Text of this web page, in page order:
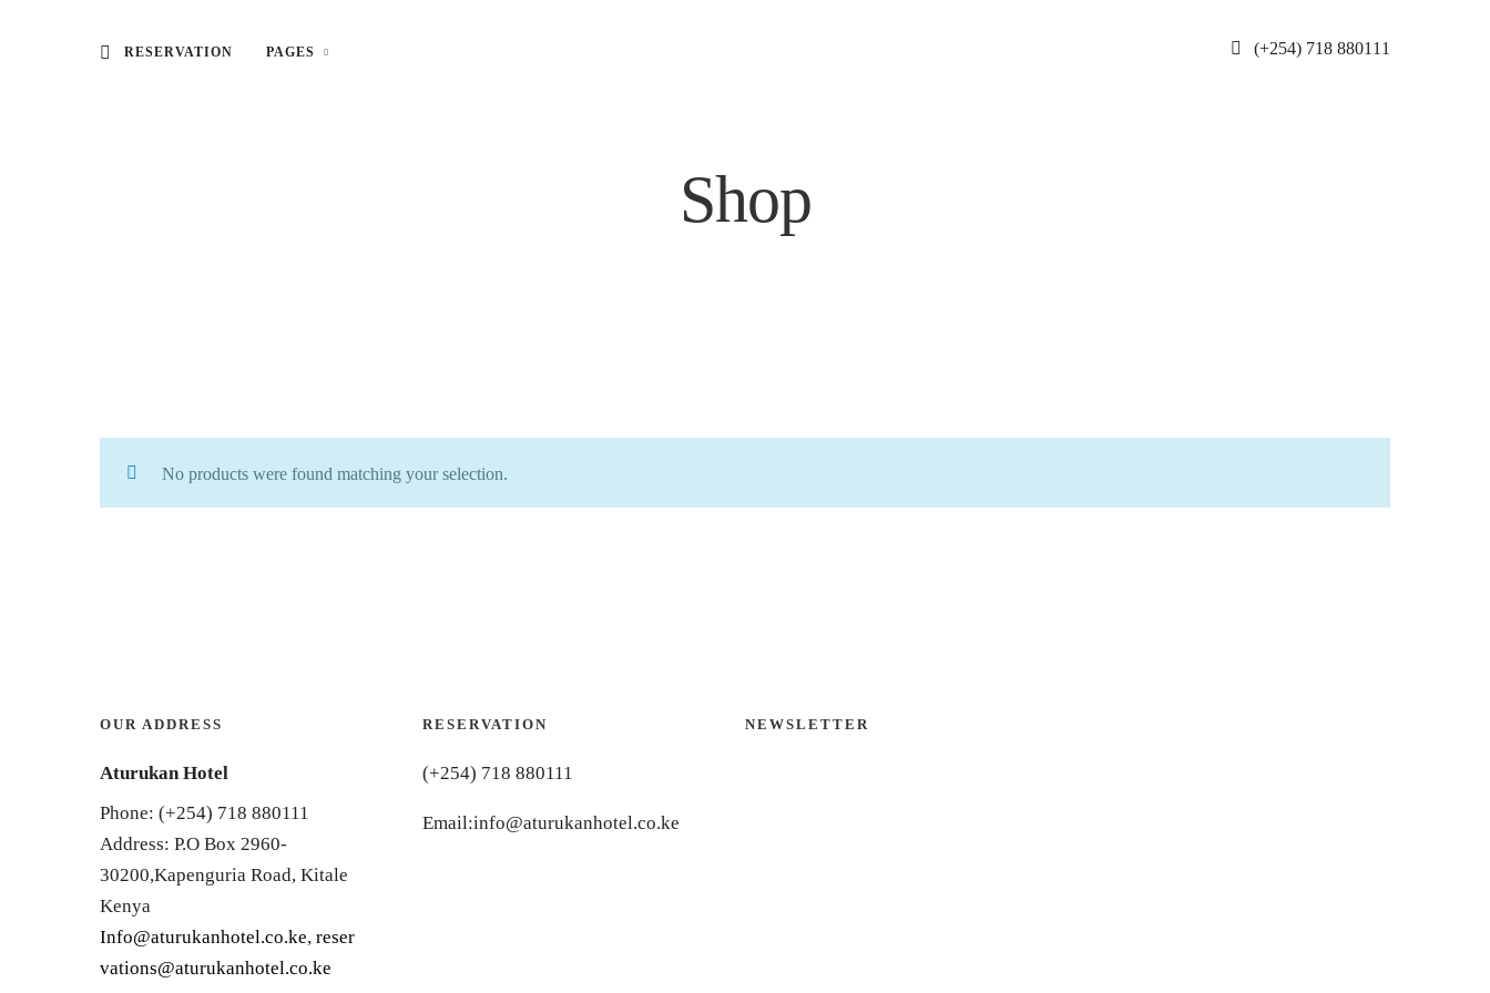
RESERVATION PAGES (+254) 718 880111
Shop
No products were found matching your selection.
OUR ADDRESS
Aturukan Hotel
Phone: (+254) 718 880111
Address: P.O Box 2960-
30200,Kapenguria Road, Kitale
Kenya
Info@aturukanhotel.co.ke, reser
vations@aturukanhotel.co.ke
RESERVATION
(+254) 718 880111
Email:info@aturukanhotel.co.ke
NEWSLETTER